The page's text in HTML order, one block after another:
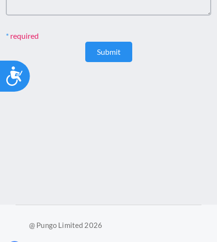
Accessibility
required
Submit
@ Pungo Limited 2026